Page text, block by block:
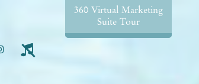
360 Virtual Marketing
Suite Tour